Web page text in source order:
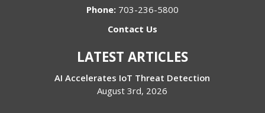
Phone: 703-236-5800
Contact Us
LATEST ARTICLES
AI Accelerates IoT Threat Detection
August 3rd, 2026